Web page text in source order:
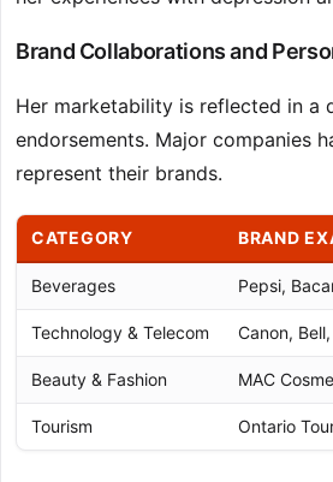
Brand Collaborations and
Her marketability is reflected in a
endorsements. Major companies
represent their brands.
CATEGORY BRAND
Beverages Pepsi,
Technology & Telecom Canon,
Beauty & Fashion MAC
Tourism Ontario